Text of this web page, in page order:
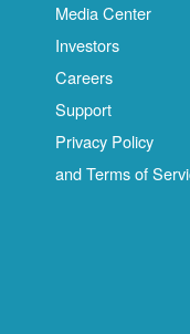
Media Center
Investors
Careers
Support
Privacy Policy
and Terms of